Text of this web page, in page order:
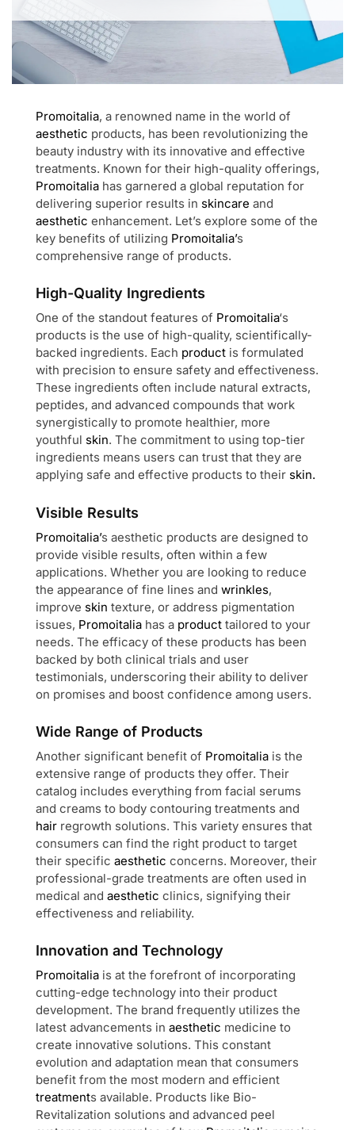
Promoitalia, a renowned name in the world of
aesthetic products, has been revolutionizing the
beauty industry with its innovative and effective
treatments. Known for their high-quality offerings,
Promoitalia has garnered a global reputation for
delivering superior results in skincare and
aesthetic enhancement. Let’s explore some of the
key benefits of utilizing Promoitalia’s
comprehensive range of products.
High-Quality Ingredients
One of the standout features of Promoitalia‘s
products is the use of high-quality, scientifically-
backed ingredients. Each product is formulated
with precision to ensure safety and effectiveness.
These ingredients often include natural extracts,
peptides, and advanced compounds that work
synergistically to promote healthier, more
youthful skin. The commitment to using top-tier
ingredients means users can trust that they are
applying safe and effective products to their skin.
Visible Results
Promoitalia’s aesthetic products are designed to
provide visible results, often within a few
applications. Whether you are looking to reduce
the appearance of fine lines and wrinkles,
improve skin texture, or address pigmentation
issues, Promoitalia has a product tailored to your
needs. The efficacy of these products has been
backed by both clinical trials and user
testimonials, underscoring their ability to deliver
on promises and boost confidence among users.
Wide Range of Products
Another significant benefit of Promoitalia is the
extensive range of products they offer. Their
catalog includes everything from facial serums
and creams to body contouring treatments and
hair regrowth solutions. This variety ensures that
consumers can find the right product to target
their specific aesthetic concerns. Moreover, their
professional-grade treatments are often used in
medical and aesthetic clinics, signifying their
effectiveness and reliability.
Innovation and Technology
Promoitalia is at the forefront of incorporating
cutting-edge technology into their product
development. The brand frequently utilizes the
latest advancements in aesthetic medicine to
create innovative solutions. This constant
evolution and adaptation mean that consumers
benefit from the most modern and efficient
treatments available. Products like Bio-
Revitalization solutions and advanced peel